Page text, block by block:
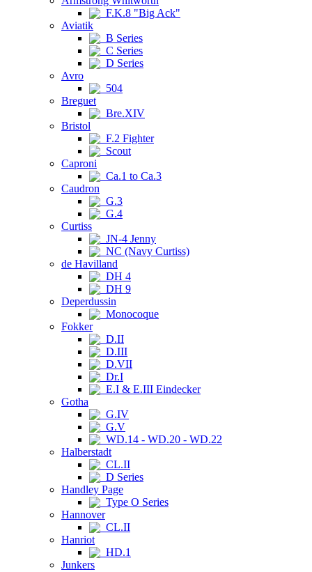
F.K.8 "Big Ack"
Aviatik
B Series
C Series
D Series
Avro
504
Breguet
Bre.XIV
Bristol
F.2 Fighter
Scout
Caproni
Ca.1 to Ca.3
Caudron
G.3
G.4
Curtiss
JN-4 Jenny
NC (Navy Curtiss)
de Havilland
DH 4
DH 9
Deperdussin
Monocoque
Fokker
D.II
D.III
D.VII
Dr.I
E.I & E.III Eindecker
Gotha
G.IV
G.V
WD.14 - WD.20 - WD.22
Halberstadt
CL.II
D Series
Handley Page
Type O Series
Hannover
CL.II
Hanriot
HD.1
Junkers